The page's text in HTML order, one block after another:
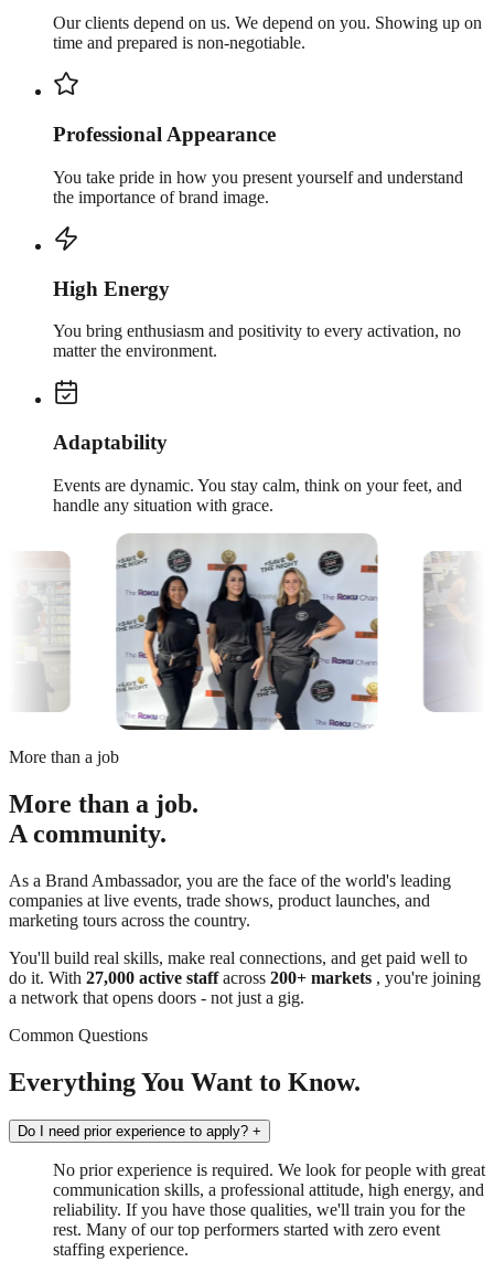
Our clients depend on us. We depend on you. Showing up on
time and prepared is non-negotiable.
Professional Appearance
You take pride in how you present yourself and understand
the importance of brand image.
High Energy
You bring enthusiasm and positivity to every activation, no
matter the environment.
Adaptability
Events are dynamic. You stay calm, think on your feet, and
handle any situation with grace.
More than a job
More than a job.
A community.
As a Brand Ambassador, you are the face of the world's leading
companies at live events, trade shows, product launches, and
marketing tours across the country.
You'll build real skills, make real connections, and get paid well to
do it. With 27,000 active staffacross 200+ markets , you're joining
a network that opens doors - not just a gig.
Common Questions
Everything You Want to Know.
Do I need prior experience to apply? +
No prior experience is required. We look for people with great
communication skills, a professional attitude, high energy, and
reliability. If you have those qualities, we'll train you for the
rest. Many of our top performers started with zero event
staffing experience.